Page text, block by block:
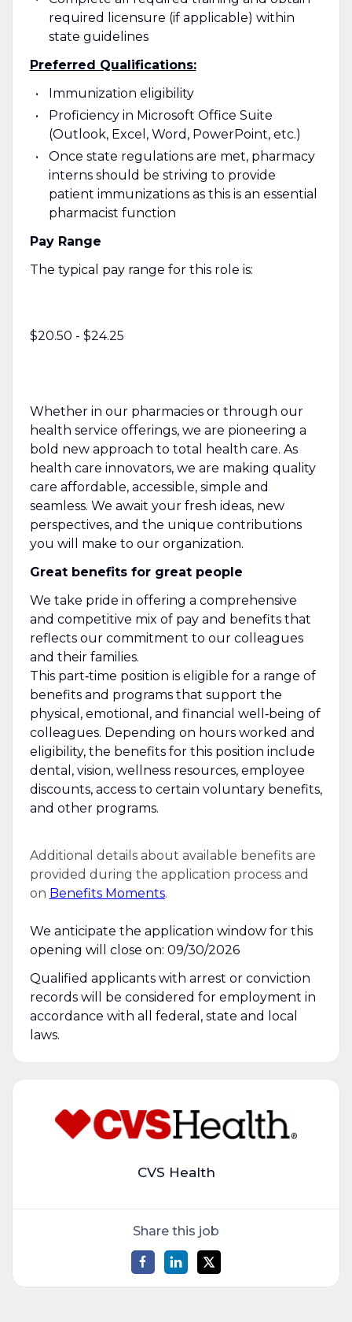
required licensure (if applicable) within
state guidelines
Preferred Qualifications:
Immunization eligibility
Proficiency in Microsoft Office Suite
(Outlook, Excel, Word, PowerPoint, etc.)
Once state regulations are met, pharmacy
interns should be striving to provide
patient immunizations as this is an essential
pharmacist function
Pay Range
The typical pay range for this role is:
$20.50 - $24.25
Whether in our pharmacies or through our
health service offerings, we are pioneering a
bold new approach to total health care. As
health care innovators, we are making quality
care affordable, accessible, simple and
seamless. We await your fresh ideas, new
perspectives, and the unique contributions
you will make to our organization.
Great benefits for great people
We take pride in offering a comprehensive
and competitive mix of pay and benefits that
reflects our commitment to our colleagues
and their families.
This part‑time position is eligible for a range of
benefits and programs that support the
physical, emotional, and financial well‑being of
colleagues. Depending on hours worked and
eligibility, the benefits for this position include
dental, vision, wellness resources, employee
discounts, access to certain voluntary benefits,
and other programs.
Additional details about available benefits are
provided during the application process and
on Benefits Moments.
We anticipate the application window for this
opening will close on: 09/30/2026
Qualified applicants with arrest or conviction
records will be considered for employment in
accordance with all federal, state and local
laws.
CVS Health
Share this job